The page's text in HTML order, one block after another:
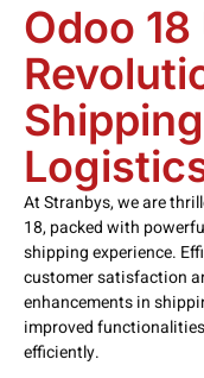
Odoo
At Stranbys, we are
18, packed with
shipping experience.
customer satisfaction
enhancements in
improved
efficiently.